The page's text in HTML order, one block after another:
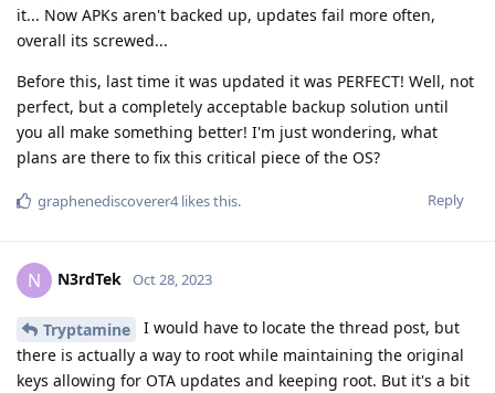
it... Now APKs aren't backed up, updates fail more often,
overall its screwed...
Before this, last time it was updated it was PERFECT! Well, not
perfect, but a completely acceptable backup solution until
you all make something better! I'm just wondering, what
plans are there to fix this critical piece of the OS?
Reply
graphenediscoverer4likes this.
N N3rdTek Oct 28, 2023
Tryptamine
I would have to locate the thread post, but
there is actually a way to root while maintaining the original
keys allowing for OTA updates and keeping root. But it's a bit